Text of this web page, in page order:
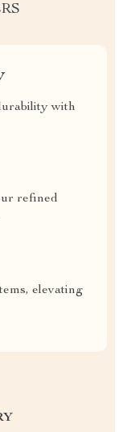
with
refined
elevating